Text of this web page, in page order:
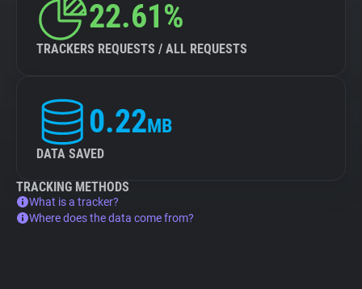
22.61%
TRACKERS REQUESTS / ALL REQUESTS
0.22MB
DATA SAVED
TRACKING METHODS
What is a tracker?
Where does the data come from?